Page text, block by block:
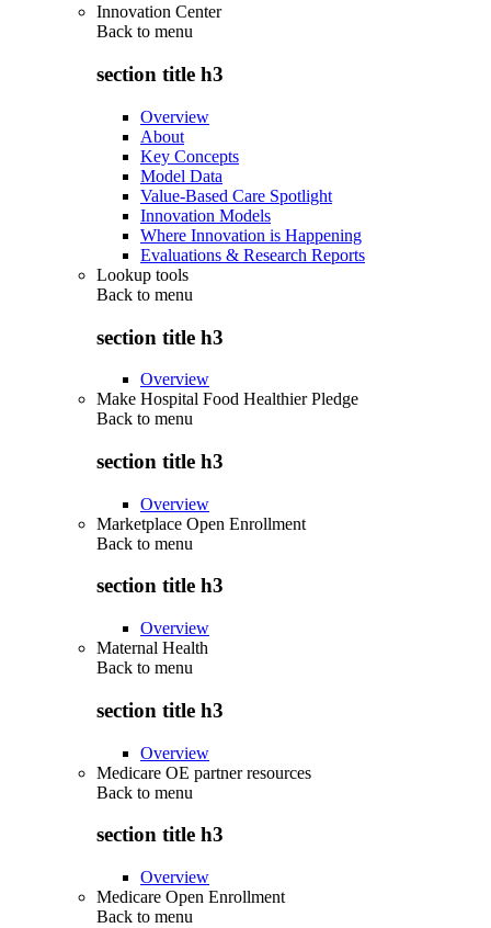
Innovation Center
Back to menu
section title h3
Overview
About
Key Concepts
Model Data
Value-Based Care Spotlight
Innovation Models
Where Innovation is Happening
Evaluations & Research Reports
Lookup tools
Back to menu
section title h3
Overview
Make Hospital Food Healthier Pledge
Back to menu
section title h3
Overview
Marketplace Open Enrollment
Back to menu
section title h3
Overview
Maternal Health
Back to menu
section title h3
Overview
Medicare OE partner resources
Back to menu
section title h3
Overview
Medicare Open Enrollment
Back to menu